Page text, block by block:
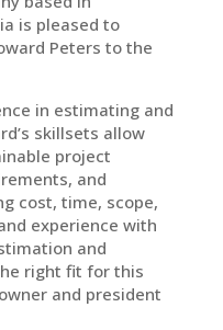
is pleased to
Peters to the
in estimating and
skillsets allow
project
and
cost, time, scope,
experience with
and
right fit for this
and president